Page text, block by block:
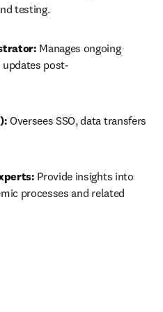
testing.
Manages ongoing
post-
Oversees SSO, data transfers
Provide insights into
processes and related